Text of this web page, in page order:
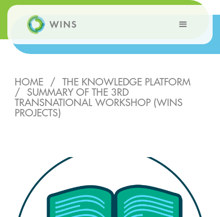
HOME /
THE KNOWLEDGE PLATFORM
/
SUMMARY OF THE 3RD
TRANSNATIONAL WORKSHOP (WINS
PROJECTS)